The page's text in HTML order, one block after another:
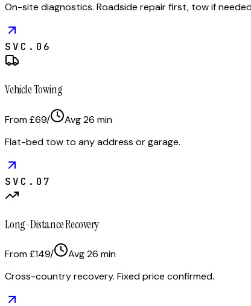
On-site diagnostics. Roadside repair first, tow if
SVC. 06
Vehicle Towing
From £69/ Avg26 min
Flat-bed tow to any address or garage.
SVC. 07
Long-Distance Recovery
From £149/ Avg26 min
Cross-country recovery. Fixed price confirmed.